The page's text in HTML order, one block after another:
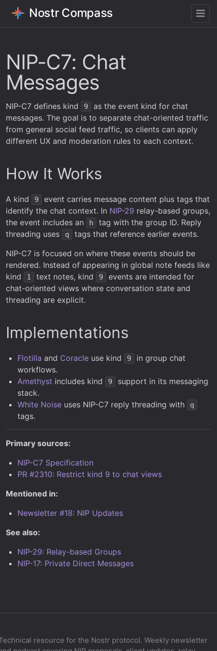
Nostr Compass
NIP-C7: Chat
Messages
NIP-C7 defines kind 9
as the event kind for chat
messages. The goal is to separate chat-oriented traffic
from general social feed traffic, so clients can apply
different UX and moderation rules to each context.
How It Works
A kind 9
event carries message content plus tags that
identify the chat context. In NIP-29 relay-based groups,
the event includes an
h
tag with the group ID. Reply
threading uses
q
tags that reference earlier events.
NIP-C7 is focused on where these events should be
rendered. Instead of appearing in global note feeds like
kind
1 text notes, kind 9
events are intended for
chat-oriented views where conversation state and
threading are explicit.
Implementations
Flotilla and Coracle use kind 9
in group chat
workflows.
Amethyst includes kind 9
support in its messaging
stack.
White Noise uses NIP-C7 reply threading with q
tags.
Primary sources:
NIP-C7 Specification
PR #2310: Restrict kind 9 to chat views
Mentioned in:
Newsletter #18: NIP Updates
See also:
NIP-29: Relay-based Groups
NIP-17: Private Direct Messages
resource for the Nostr protocol. Weekly newsletter